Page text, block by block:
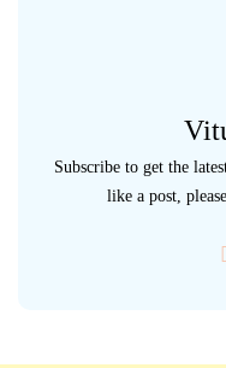
Subscribe to get the
like a post,